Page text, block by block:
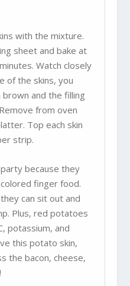
with the mixture.
sheet and bake at
Watch closely
of the skins, you
and the filling
from oven
Top each skin
strip.
because they
finger food.
can sit out and
Plus, red potatoes
potassium, and
this potato skin,
the bacon, cheese,